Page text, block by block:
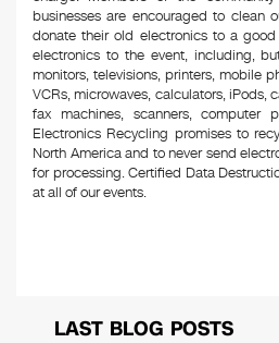
businesses are encouraged to clean
donate their old electronics to a
electronics to the event, including,
monitors, televisions, printers, mobile
VCRs, microwaves, calculators, iPods,
fax machines, scanners, computer
Electronics Recycling promises to
North America and to never send
for processing. Certified Data
at all of our events.
LAST BLOG POSTS